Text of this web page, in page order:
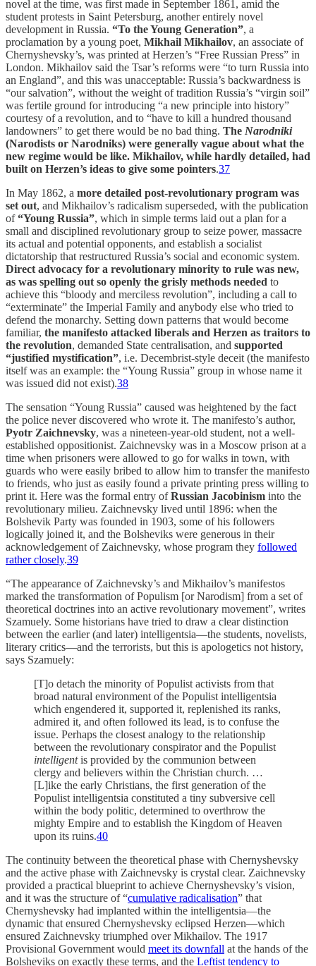
novel at the time, was first made in September 1861, amid the
student protests in Saint Petersburg, another entirely novel
development in Russia. “To the Young Generation”, a
proclamation by a young poet, Mikhail Mikhailov, an associate of
Chernyshevsky’s, was printed at Herzen’s “Free Russian Press” in
London. Mikhailov said the Tsar’s reforms were “to turn Russia into
an England”, and this was unacceptable: Russia’s backwardness is
“our salvation”, without the weight of tradition Russia’s “virgin soil”
was fertile ground for introducing “a new principle into history”
courtesy of a revolution, and to “have to kill a hundred thousand
landowners” to get there would be no bad thing. The Narodniki
(Narodists or Narodniks) were generally vague about what the
new regime would be like. Mikhailov, while hardly detailed, had
built on Herzen’s ideas to give some pointers.37
In May 1862, a more detailed post-revolutionary program was
set out, and Mikhailov’s radicalism superseded, with the publication
of“Young Russia”, which in simple terms laid out a plan for a
small and disciplined revolutionary group to seize power, massacre
its actual and potential opponents, and establish a socialist
dictatorship that restructured Russia’s social and economic system.
Direct advocacy for a revolutionary minority to rule was new,
as was spelling out so openly the grisly methods needed to
achieve this “bloody and merciless revolution”, including a call to
“exterminate” the Imperial Family and anybody else who tried to
defend the monarchy. Setting down patterns that would become
familiar, the manifesto attacked liberals and Herzen as traitors to
the revolution, demanded State centralisation, and supported
“justified mystification”, i.e. Decembrist-style deceit (the manifesto
itself was an example: the “Young Russia” group in whose name it
was issued did not exist).38
The sensation “Young Russia” caused was heightened by the fact
the police never discovered who wrote it. The manifesto’s author,
Pyotr Zaichnevsky, was a nineteen-year-old student, not a well-
established oppositionist. Zaichnevsky was in a Moscow prison at a
time when prisoners were allowed to go for walks in town, with
guards who were easily bribed to allow him to transfer the manifesto
to friends, who just as easily found a private printing press willing to
print it. Here was the formal entry ofRussian Jacobinism into the
revolutionary milieu. Zaichnevsky lived until 1896: when the
Bolshevik Party was founded in 1903, some of his followers
logically joined it, and the Bolsheviks were generous in their
acknowledgement of Zaichnevsky, whose program they followed
rather closely.39
“The appearance of Zaichnevsky’s and Mikhailov’s manifestos
marked the transformation of Populism [or Narodism] from a set of
theoretical doctrines into an active revolutionary movement”, writes
Szamuely. Some historians have tried to draw a clear distinction
between the earlier (and later) intelligentsia—the students, novelists,
literary critics—and the terrorists, but this is apologetics not history,
says Szamuely:
[T]o detach the minority of Populist activists from that
broad natural environment of the Populist intelligentsia
which engendered it, supported it, replenished its ranks,
admired it, and often followed its lead, is to confuse the
issue. Perhaps the closest analogy to the relationship
between the revolutionary conspirator and the Populist
intelligentis provided by the communion between
clergy and believers within the Christian church. …
[L]ike the early Christians, the first generation of the
Populist intelligentsia constituted a tiny subversive cell
within the body politic, determined to overthrow the
mighty Empire and to establish the Kingdom of Heaven
upon its ruins.40
The continuity between the theoretical phase with Chernyshevsky
and the active phase with Zaichnevsky is crystal clear. Zaichnevsky
provided a practical blueprint to achieve Chernyshevsky’s vision,
and it was the structure of “cumulative radicalisation” that
Chernyshevsky had implanted within the intelligentsia—the
dynamic that ensured Chernyshevsky eclipsed Herzen—which
ensured Zaichnevsky triumphed over Mikhailov. The 1917
Provisional Government would meet its downfall at the hands of the
Bolsheviks on exactly these terms, and the Leftist tendency to